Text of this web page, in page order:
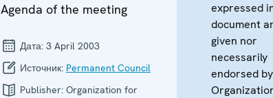
Agenda of the meeting
Дата: 3 April 2003
Источник: Permanent Council
Publisher: Organization for
expressed
document
given nor
necessarily
endorsed